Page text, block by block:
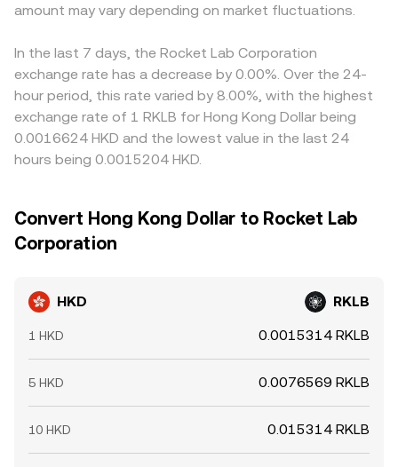
amount may vary depending on market fluctuations.
In the last 7 days, the Rocket Lab Corporation
exchange rate has a decrease by 0.00%. Over the 24-
hour period, this rate varied by 8.00%, with the highest
exchange rate of 1 RKLB for Hong Kong Dollar being
0.0016624 HKD and the lowest value in the last 24
hours being 0.0015204 HKD.
Convert Hong Kong Dollar to Rocket Lab
Corporation
HKD RKLB
1 HKD 0.0015314 RKLB
5 HKD 0.0076569 RKLB
10 HKD 0.015314 RKLB